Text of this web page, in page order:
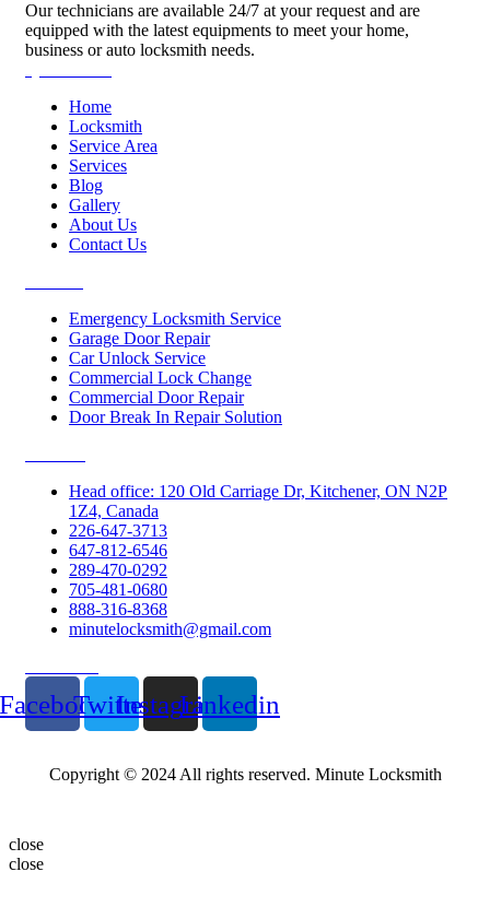
Our technicians are available 24/7 at your request and are
equipped with the latest equipments to meet your home,
business or auto locksmith needs.
Home
Locksmith
Service Area
Services
Blog
Gallery
About Us
Contact Us
Emergency Locksmith Service
Garage Door Repair
Car Unlock Service
Commercial Lock Change
Commercial Door Repair
Door Break In Repair Solution
Head office: 120 Old Carriage Dr, Kitchener, ON N2P
1Z4, Canada
226-647-3713
647-812-6546
289-470-0292
705-481-0680
888-316-8368
minutelocksmith@gmail.com
TwitterInstagramLinkedin
Copyright © 2024 All rights reserved. Minute Locksmith
close
close